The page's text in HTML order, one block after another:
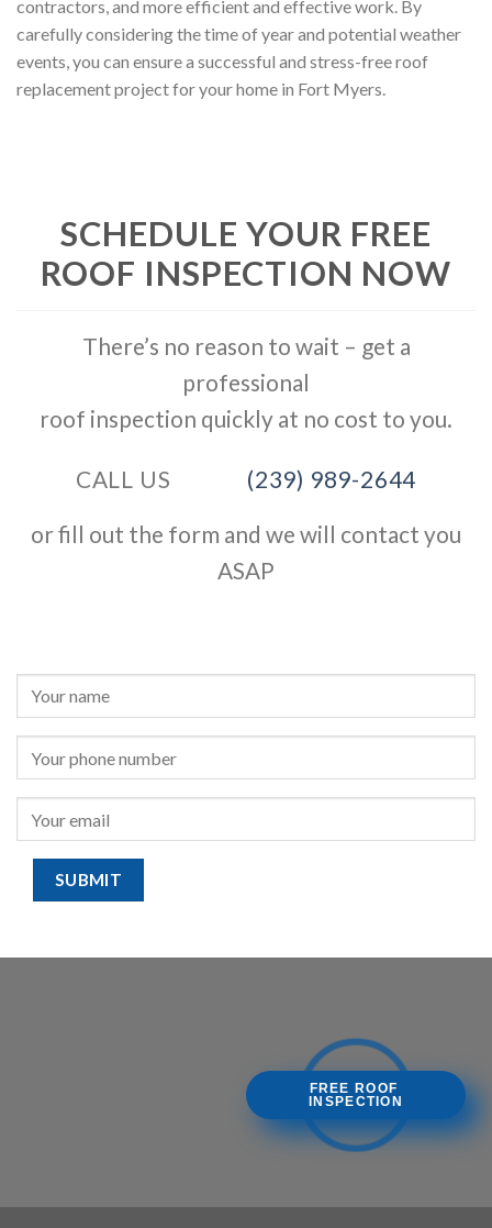
contractors, and more efficient and effective work. By
carefully considering the time of year and potential weather
events, you can ensure a successful and stress-free roof
replacement project for your home in Fort Myers.
SCHEDULE YOUR FREE
ROOF INSPECTION NOW
There’s no reason to wait – get a
professional
roof inspection quickly at no cost to you.
CALL US
(239) 989-2644
or fill out the form and we will contact you
ASAP
FREE ROOF
INSPECTION